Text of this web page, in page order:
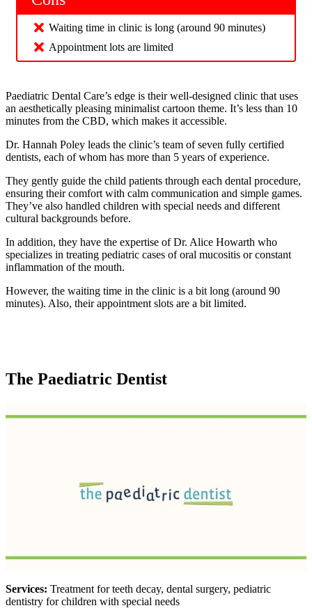
Waiting time in clinic is long (around 90 minutes)
Appointment lots are limited
Paediatric Dental Care’s edge is their well-designed clinic that uses
an aesthetically pleasing minimalist cartoon theme. It’s less than 10
minutes from the CBD, which makes it accessible.
Dr. Hannah Poley leads the clinic’s team of seven fully certified
dentists, each of whom has more than 5 years of experience.
They gently guide the child patients through each dental procedure,
ensuring their comfort with calm communication and simple games.
They’ve also handled children with special needs and different
cultural backgrounds before.
In addition, they have the expertise of Dr. Alice Howarth who
specializes in treating pediatric cases of oral mucositis or constant
inflammation of the mouth.
However, the waiting time in the clinic is a bit long (around 90
minutes). Also, their appointment slots are a bit limited.
The Paediatric Dentist
Services: Treatment for teeth decay, dental surgery, pediatric
dentistry for children with special needs